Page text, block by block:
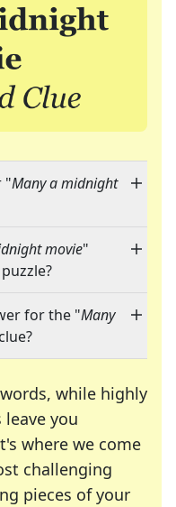
"Many a midnight
movie"
for the "Many
while highly
you
where we come
challenging
pieces of your